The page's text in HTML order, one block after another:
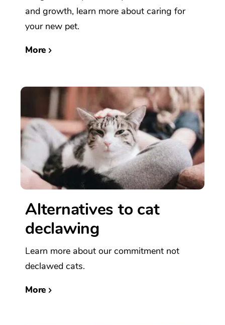
and growth, learn more about caring for
your new pet.
More
Alternatives to cat
declawing
Learn more about our commitment not
declawed cats.
More